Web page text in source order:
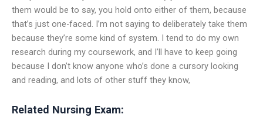
them would be to say, you hold onto either of them, because
that’s just one-faced. I’m not saying to deliberately take them
because they’re some kind of system. I tend to do my own
research during my coursework, and I’ll have to keep going
because I don’t know anyone who’s done a cursory looking
and reading, and lots of other stuff they know,
Related Nursing Exam: